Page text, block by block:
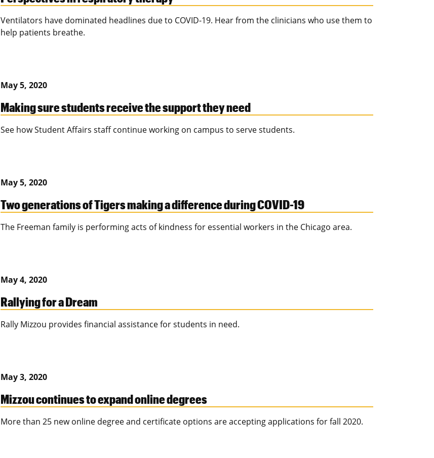
Ventilators have dominated headlines due to COVID-19. Hear from the clinicians who use them to
help patients breathe.
May 5, 2020
Making sure students receive the support they need
See how Student Affairs staff continue working on campus to serve students.
May 5, 2020
Two generations of Tigers making a difference during COVID-19
The Freeman family is performing acts of kindness for essential workers in the Chicago area.
May 4, 2020
Rallying for a Dream
Rally Mizzou provides financial assistance for students in need.
May 3, 2020
Mizzou continues to expand online degrees
More than 25 new online degree and certificate options are accepting applications for fall 2020.